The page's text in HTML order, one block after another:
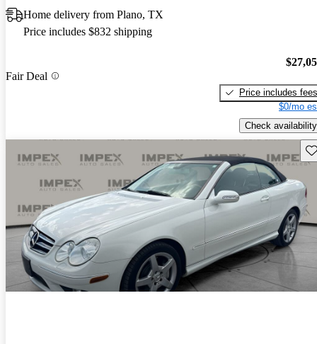
Home delivery from Plano, TX
Price includes $832 shipping
Fair Deal
Price includes fees
$0/mo
Check availability